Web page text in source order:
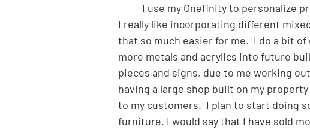
I really like incorporating different
that so much easier for me.  I do a bit
more metals and acrylics into future
pieces and signs, due to me working
having a large shop built on my
to my customers.  I plan to start doing
furniture. I would say that I have sold